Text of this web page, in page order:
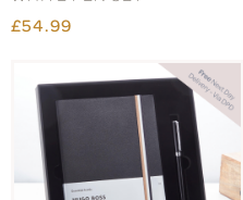
£54.99